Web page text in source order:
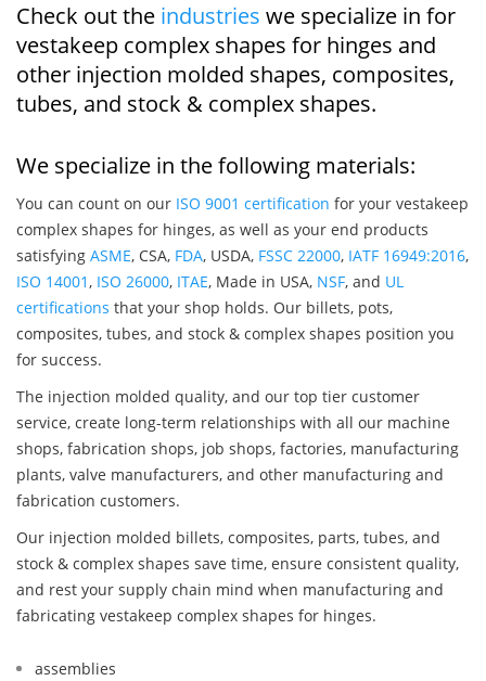
Check out the industries we specialize in for
vestakeep complex shapes for hinges and
other injection molded shapes, composites,
tubes, and stock & complex shapes.
We specialize in the following materials:
You can count on our ISO 9001 certification for your vestakeep
complex shapes for hinges, as well as your end products
satisfying ASME, CSA, FDA, USDA, FSSC 22000, IATF 16949:2016,
ISO 14001, ISO 26000, ITAE, Made in USA, NSF, and UL
certifications that your shop holds. Our billets, pots,
composites, tubes, and stock & complex shapes position you
for success.
The injection molded quality, and our top tier customer
service, create long-term relationships with all our machine
shops, fabrication shops, job shops, factories, manufacturing
plants, valve manufacturers, and other manufacturing and
fabrication customers.
Our injection molded billets, composites, parts, tubes, and
stock & complex shapes save time, ensure consistent quality,
and rest your supply chain mind when manufacturing and
fabricating vestakeep complex shapes for hinges.
assemblies